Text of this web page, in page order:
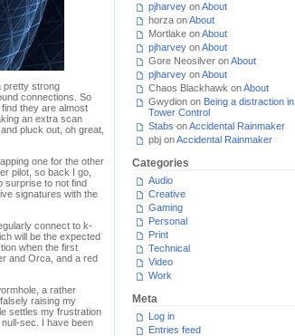
pretty strong
connections. So
they are almost
an extra scan
pluck out, oh great,
one for the other
pilot, so back I go,
surprise to not find
signatures with the
connect to k-
will be the expected
when the first
and Orca, and a red
a rather
raising my
settles my frustration
sec. I have been
pjharvey onAbout
horza onAbout
Mortlake onAbout
pjharvey onAbout
Gore Neosilver onAbout
pjharvey onAbout
Chaos Blackhawk onAbout
Gwydion on Being a distraction in
Tower Control
Stabs onAccidental Rainmaker
pbj onAccidental Rainmaker
Categories
Audio
Creative
Gaming
Personal
Print
Technical
Video
Work
Meta
Log in
Entries feed